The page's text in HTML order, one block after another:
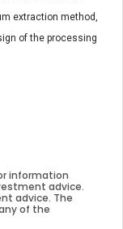
extraction method,
of the processing
information
advice.
advice. The
of the